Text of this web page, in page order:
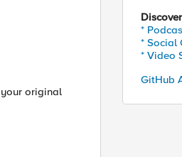
original
*
* Social
* Video
GitHub